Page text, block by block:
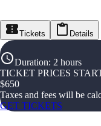
Tickets Details
Duration: 2 hours
TICKET PRICES
$650
Taxes and fees will be
GET TICKETS